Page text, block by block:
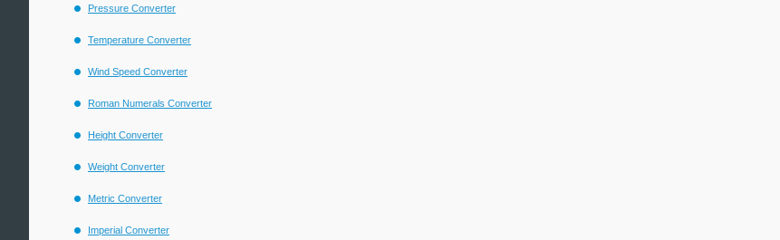
Pressure Converter
Temperature Converter
Wind Speed Converter
Roman Numerals Converter
Height Converter
Weight Converter
Metric Converter
Imperial Converter